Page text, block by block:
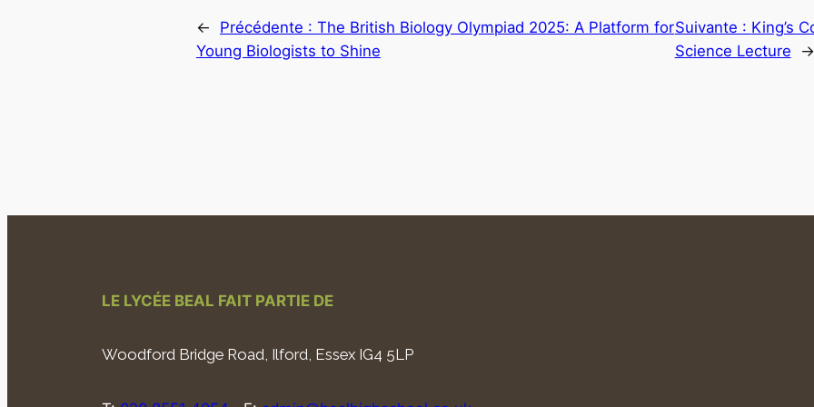
← Précédente : The British Biology Olympiad 2025: A Platform for
Young Biologists to Shine
Suivante : King’s
Science Lecture
→
LE LYCÉE BEAL FAIT PARTIE DE
Woodford Bridge Road, Ilford, Essex IG4 5LP